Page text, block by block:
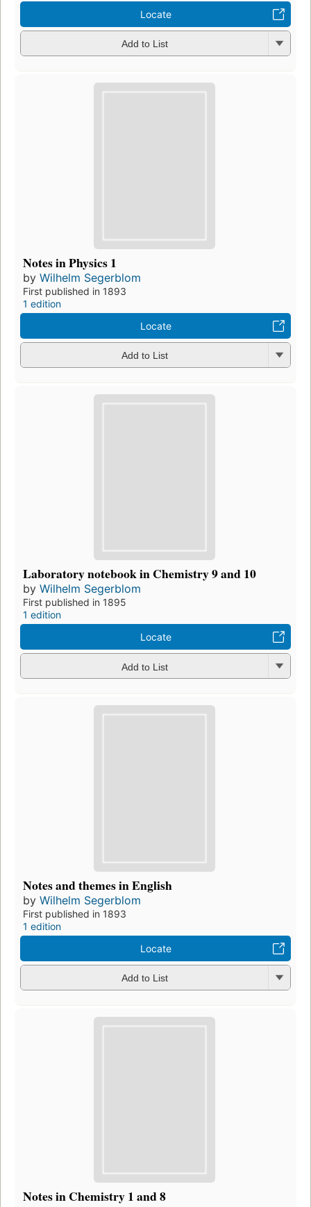
Locate
Add to List
Notes in Physics 1
by Wilhelm Segerblom
First published in 1893
1 edition
Locate
Add to List
Laboratory notebook in Chemistry 9 and 10
by Wilhelm Segerblom
First published in 1895
1 edition
Locate
Add to List
Notes and themes in English
by Wilhelm Segerblom
First published in 1893
1 edition
Locate
Add to List
Notes in Chemistry 1 and 8